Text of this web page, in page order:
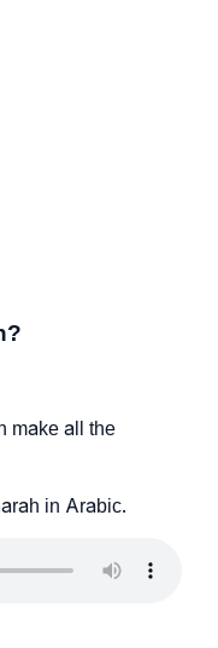
make all the
in Arabic.